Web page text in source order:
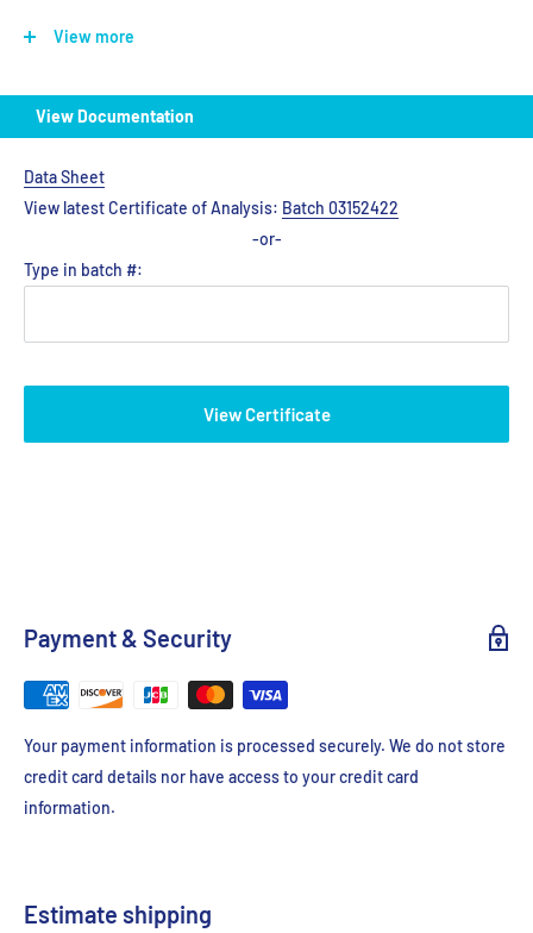
Store at -20℃
View more
View Documentation
Data Sheet
View latest Certificate of Analysis: Batch 03152422
-or-
Type in batch #:
View Certificate
Payment & Security
Your payment information is processed securely. We do not store
credit card details nor have access to your credit card
information.
Estimate shipping